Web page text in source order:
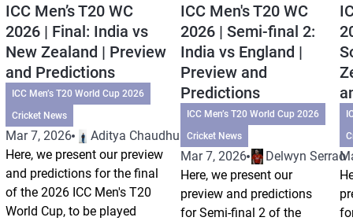
ICC Men’s T20 WC
2026 | Final: India vs
New Zealand | Preview
and Predictions
ICC Men’s T20 World Cup 2026
Cricket News
Mar 7, 2026
Aditya Chaudhuri
Here, we present our preview
and predictions for the final
of the 2026 ICC Men's T20
World Cup, to be played
ICC Men's T20 WC
2026 | Semi-final 2:
India vs England |
Preview and
Predictions
ICC Men’s T20 World Cup 2026
Cricket News
Mar 7, 2026
Delwyn Serrao
Here, we present our
preview and predictions
for Semi-final 2 of the